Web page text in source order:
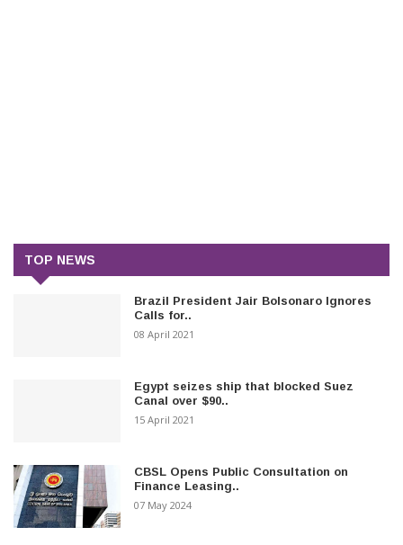
TOP NEWS
Brazil President Jair Bolsonaro Ignores
Calls for..
08 April 2021
Egypt seizes ship that blocked Suez
Canal over $90..
15 April 2021
CBSL Opens Public Consultation on
Finance Leasing..
07 May 2024